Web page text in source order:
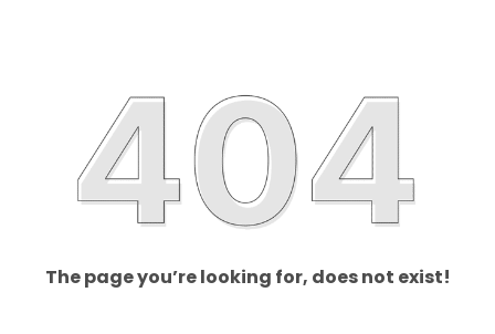
The page you’re looking for, does not exist!